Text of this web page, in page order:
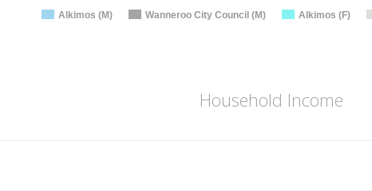
Alkimos (M) Wanneroo City Council (M) Alkimos (F)
Household Income